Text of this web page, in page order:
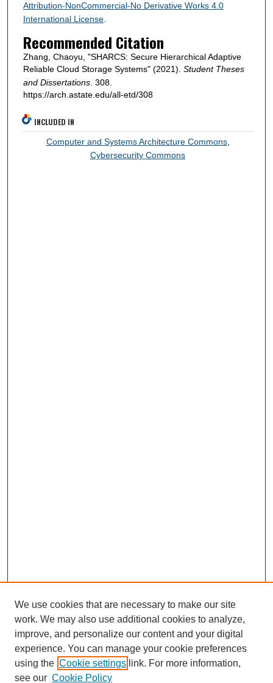
Attribution-NonCommercial-No Derivative Works 4.0
International License.
Recommended Citation
Zhang, Chaoyu, "SHARCS: Secure Hierarchical Adaptive
Reliable Cloud Storage Systems" (2021). Student Theses
and Dissertations. 308.
https://arch.astate.edu/all-etd/308
INCLUDED IN
Computer and Systems Architecture Commons,
Cybersecurity Commons
We use cookies that are necessary to make our site
work. We may also use additional cookies to analyze,
improve, and personalize our content and your digital
experience. You can manage your cookie preferences
using the Cookie settings link. For more information,
see our Cookie Policy